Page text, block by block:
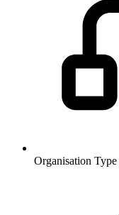
Organisation Type